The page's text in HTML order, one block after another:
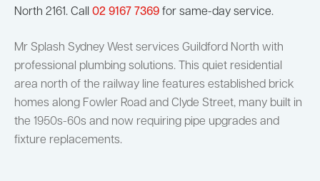
North 2161. Call 02 9167 7369 for same-day service.
Mr Splash Sydney West services Guildford North with
professional plumbing solutions. This quiet residential
area north of the railway line features established brick
homes along Fowler Road and Clyde Street, many built in
the 1950s-60s and now requiring pipe upgrades and
fixture replacements.